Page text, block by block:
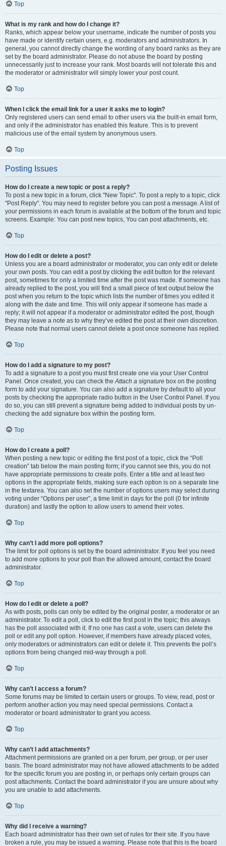
Top
What is my rank and how do I change it?
Ranks, which appear below your username, indicate the number of posts you
have made or identify certain users, e.g. moderators and administrators. In
general, you cannot directly change the wording of any board ranks as they are
set by the board administrator. Please do not abuse the board by posting
unnecessarily just to increase your rank. Most boards will not tolerate this and
the moderator or administrator will simply lower your post count.
Top
When I click the email link for a user it asks me to login?
Only registered users can send email to other users via the built-in email form,
and only if the administrator has enabled this feature. This is to prevent
malicious use of the email system by anonymous users.
Top
Posting Issues
How do I create a new topic or post a reply?
To post a new topic in a forum, click "New Topic". To post a reply to a topic, click
"Post Reply". You may need to register before you can post a message. A list of
your permissions in each forum is available at the bottom of the forum and topic
screens. Example: You can post new topics, You can post attachments, etc.
Top
How do I edit or delete a post?
Unless you are a board administrator or moderator, you can only edit or delete
your own posts. You can edit a post by clicking the edit button for the relevant
post, sometimes for only a limited time after the post was made. If someone has
already replied to the post, you will find a small piece of text output below the
post when you return to the topic which lists the number of times you edited it
along with the date and time. This will only appear if someone has made a
reply; it will not appear if a moderator or administrator edited the post, though
they may leave a note as to why they’ve edited the post at their own discretion.
Please note that normal users cannot delete a post once someone has replied.
Top
How do I add a signature to my post?
To add a signature to a post you must first create one via your User Control
Panel. Once created, you can check theAttach a signature box on the posting
form to add your signature. You can also add a signature by default to all your
posts by checking the appropriate radio button in the User Control Panel. If you
do so, you can still prevent a signature being added to individual posts by un-
checking the add signature box within the posting form.
Top
How do I create a poll?
When posting a new topic or editing the first post of a topic, click the “Poll
creation” tab below the main posting form; if you cannot see this, you do not
have appropriate permissions to create polls. Enter a title and at least two
options in the appropriate fields, making sure each option is on a separate line
in the textarea. You can also set the number of options users may select during
voting under “Options per user”, a time limit in days for the poll (0 for infinite
duration) and lastly the option to allow users to amend their votes.
Top
Why can’t I add more poll options?
The limit for poll options is set by the board administrator. If you feel you need
to add more options to your poll than the allowed amount, contact the board
administrator.
Top
How do I edit or delete a poll?
As with posts, polls can only be edited by the original poster, a moderator or an
administrator. To edit a poll, click to edit the first post in the topic; this always
has the poll associated with it. If no one has cast a vote, users can delete the
poll or edit any poll option. However, if members have already placed votes,
only moderators or administrators can edit or delete it. This prevents the poll’s
options from being changed mid-way through a poll.
Top
Why can’t I access a forum?
Some forums may be limited to certain users or groups. To view, read, post or
perform another action you may need special permissions. Contact a
moderator or board administrator to grant you access.
Top
Why can’t I add attachments?
Attachment permissions are granted on a per forum, per group, or per user
basis. The board administrator may not have allowed attachments to be added
for the specific forum you are posting in, or perhaps only certain groups can
post attachments. Contact the board administrator if you are unsure about why
you are unable to add attachments.
Top
Why did I receive a warning?
Each board administrator has their own set of rules for their site. If you have
broken a rule, you may be issued a warning. Please note that this is the board